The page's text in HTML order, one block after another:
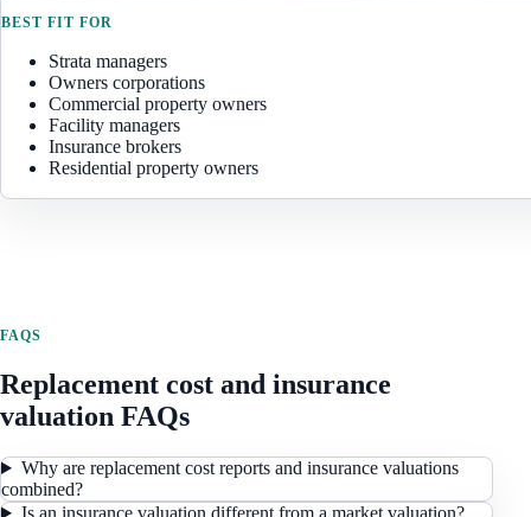
BEST FIT FOR
Strata managers
Owners corporations
Commercial property owners
Facility managers
Insurance brokers
Residential property owners
FAQS
Replacement cost and insurance
valuation FAQs
Why are replacement cost reports and insurance valuations
combined?
Is an insurance valuation different from a market valuation?